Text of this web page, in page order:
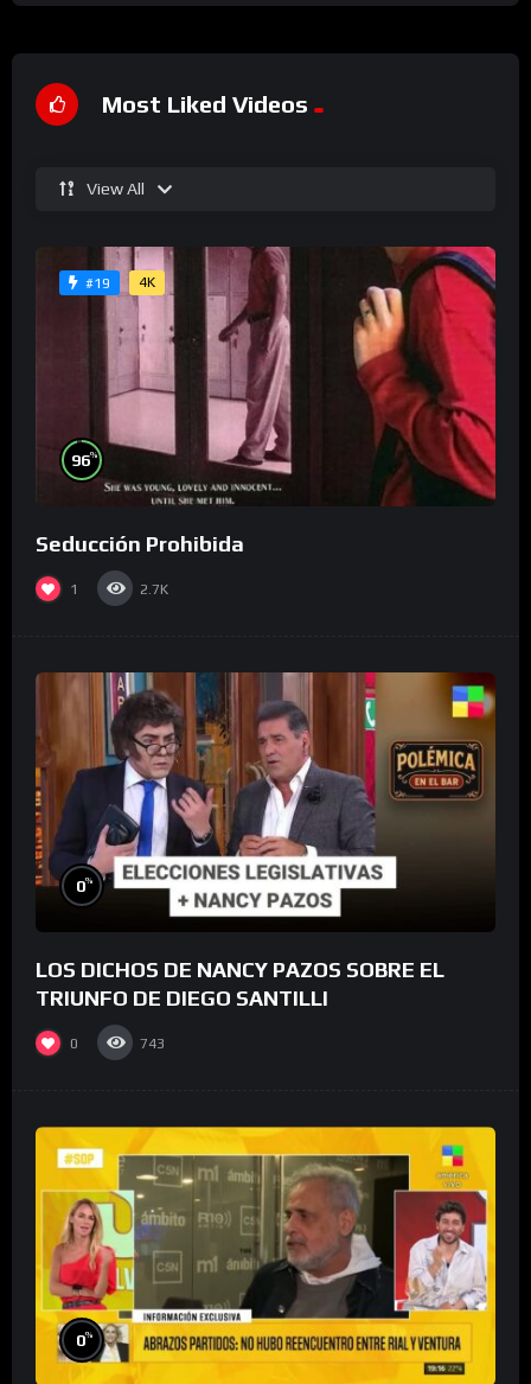
Most Liked Videos
View All
#19 4K
96%
Seducción Prohibida
1 2.7K
0%
LOS DICHOS DE NANCY PAZOS SOBRE EL
TRIUNFO DE DIEGO SANTILLI
0 743
0%